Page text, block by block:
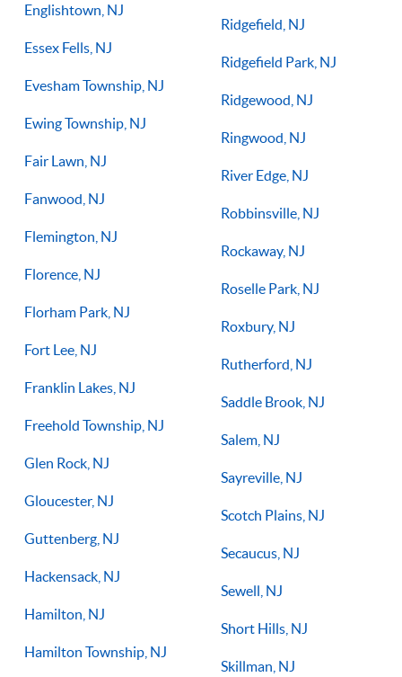
Englishtown, NJ
Essex Fells, NJ
Evesham Township, NJ
Ewing Township, NJ
Fair Lawn, NJ
Fanwood, NJ
Flemington, NJ
Florence, NJ
Florham Park, NJ
Fort Lee, NJ
Franklin Lakes, NJ
Freehold Township, NJ
Glen Rock, NJ
Gloucester, NJ
Guttenberg, NJ
Hackensack, NJ
Hamilton, NJ
Hamilton Township, NJ
Ridgefield, NJ
Ridgefield Park, NJ
Ridgewood, NJ
Ringwood, NJ
River Edge, NJ
Robbinsville, NJ
Rockaway, NJ
Roselle Park, NJ
Roxbury, NJ
Rutherford, NJ
Saddle Brook, NJ
Salem, NJ
Sayreville, NJ
Scotch Plains, NJ
Secaucus, NJ
Sewell, NJ
Short Hills, NJ
Skillman, NJ